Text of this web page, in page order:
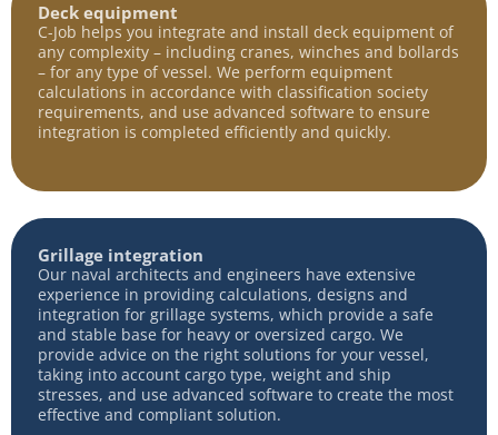
Deck equipment
C-Job helps you integrate and install deck equipment of
any complexity – including cranes, winches and bollards
– for any type of vessel. We perform equipment
calculations in accordance with classification society
requirements, and use advanced software to ensure
integration is completed efficiently and quickly.
Grillage integration
Our naval architects and engineers have extensive
experience in providing calculations, designs and
integration for grillage systems, which provide a safe
and stable base for heavy or oversized cargo. We
provide advice on the right solutions for your vessel,
taking into account cargo type, weight and ship
stresses, and use advanced software to create the most
effective and compliant solution.